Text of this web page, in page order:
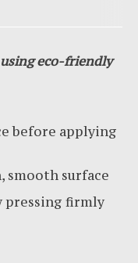
eco-friendly
before applying
surface
firmly